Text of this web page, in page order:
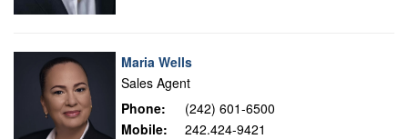
Maria Wells
Sales Agent
Phone:
(242) 601-6500
Mobile:
242.424-9421